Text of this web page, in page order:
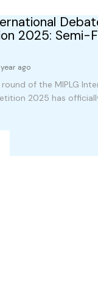
2025: Semi-
year ago
of the MIPLG
2025 has